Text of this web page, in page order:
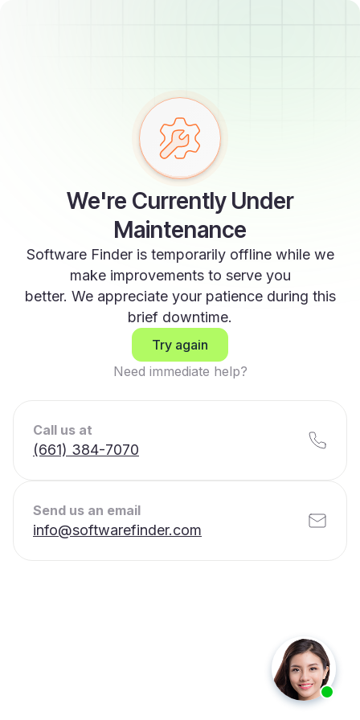
We're Currently Under
Maintenance
Software Finder is temporarily offline while we
make improvements to serve you
better. We appreciate your patience during this
brief downtime.
Try again
Need immediate help?
Call us at
(661) 384-7070
Send us an email
info@softwarefinder.com